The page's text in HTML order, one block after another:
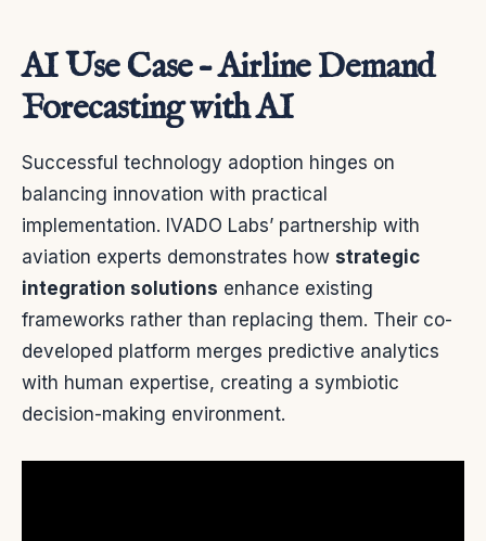
AI Use Case – Airline Demand
Forecasting with AI
Successful technology adoption hinges on
balancing innovation with practical
implementation. IVADO Labs’ partnership with
aviation experts demonstrates how strategic
integration solutions enhance existing
frameworks rather than replacing them. Their co-
developed platform merges predictive analytics
with human expertise, creating a symbiotic
decision-making environment.